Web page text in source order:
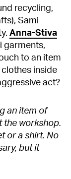
recycling,
Sami
Anna-Stiva
garments,
to an item
inside
act?
an item of
the workshop.
or a shirt. No
but it